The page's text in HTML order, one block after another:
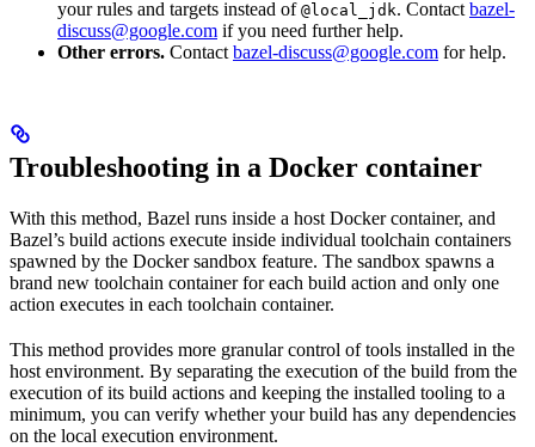
your rules and targets instead of @local_jdk. Contact bazel-
discuss@google.com if you need further help.
Other errors. Contact bazel-discuss@google.com for help.
Troubleshooting in a Docker container
With this method, Bazel runs inside a host Docker container, and
Bazel’s build actions execute inside individual toolchain containers
spawned by the Docker sandbox feature. The sandbox spawns a
brand new toolchain container for each build action and only one
action executes in each toolchain container.
This method provides more granular control of tools installed in the
host environment. By separating the execution of the build from the
execution of its build actions and keeping the installed tooling to a
minimum, you can verify whether your build has any dependencies
on the local execution environment.